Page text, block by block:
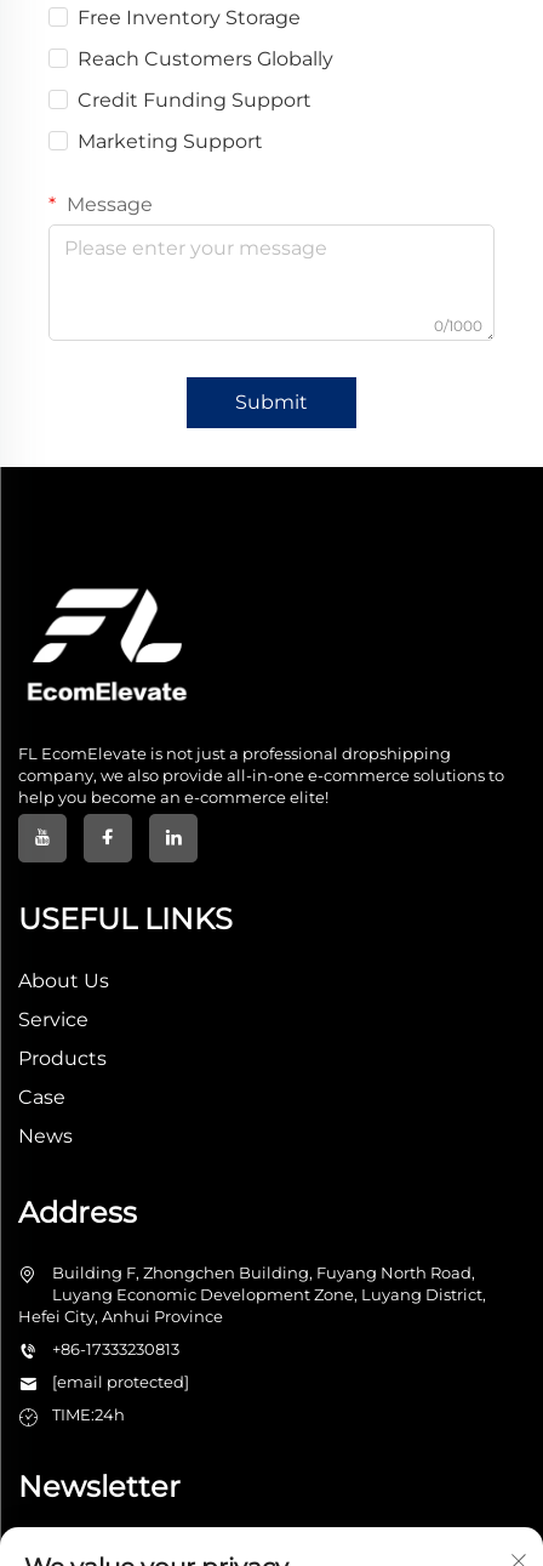
Free Inventory Storage
Reach Customers Globally
Credit Funding Support
Marketing Support
Message
0/1000
Submit
FL EcomElevate is not just a professional dropshipping
company, we also provide all-in-one e-commerce solutions to
help you become an e-commerce elite!
USEFUL LINKS
About Us
Service
Products
Case
News
Address
Building F, Zhongchen Building, Fuyang North Road,
Luyang Economic Development Zone, Luyang District,
Hefei City, Anhui Province
+86-17333230813
[email protected]
TIME:24h
Newsletter